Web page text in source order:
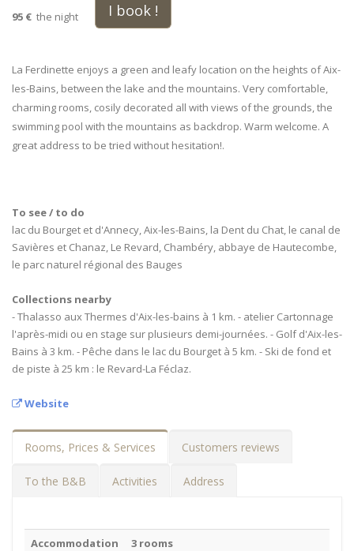
95 € the night I book !
La Ferdinette enjoys a green and leafy location on the heights of Aix-
les-Bains, between the lake and the mountains. Very comfortable,
charming rooms, cosily decorated all with views of the grounds, the
swimming pool with the mountains as backdrop. Warm welcome. A
great address to be tried without hesitation!.
To see / to do
lac du Bourget et d'Annecy, Aix-les-Bains, la Dent du Chat, le canal de
Savières et Chanaz, Le Revard, Chambéry, abbaye de Hautecombe,
le parc naturel régional des Bauges
Collections nearby
- Thalasso aux Thermes d'Aix-les-bains à 1 km. - atelier Cartonnage
l'après-midi ou en stage sur plusieurs demi-journées. - Golf d'Aix-les-
Bains à 3 km. - Pêche dans le lac du Bourget à 5 km. - Ski de fond et
de piste à 25 km : le Revard-La Féclaz.
Website
Rooms, Prices & Services Customers reviews
To the B&B Activities Address
Accommodation
3 rooms